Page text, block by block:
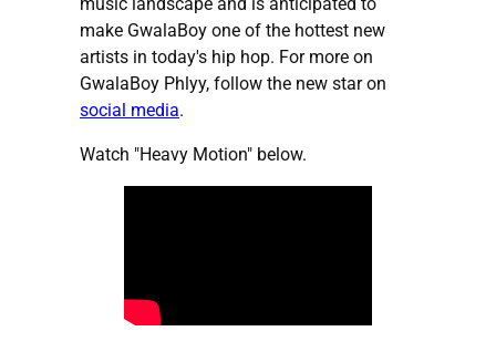
make GwalaBoy one of the hottest new
artists in today's hip hop. For more on
GwalaBoy Phlyy, follow the new star on
social media.
Watch "Heavy Motion" below.